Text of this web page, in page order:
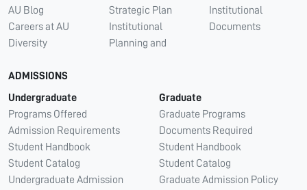
AU Blog
Careers at AU
Diversity
Strategic Plan
Institutional
Planning and
Institutional
Documents
ADMISSIONS
Undergraduate
Programs Offered
Admission Requirements
Student Handbook
Student Catalog
Undergraduate Admission
Graduate
Graduate Programs
Documents Required
Student Handbook
Student Catalog
Graduate Admission Policy